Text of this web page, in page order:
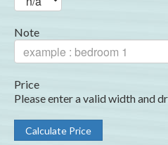
Note
Price
Please enter a valid width and